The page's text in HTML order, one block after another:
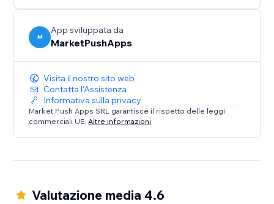
M
App sviluppata da
MarketPushApps
Visita il nostro sito web
Contatta l'Assistenza
Informativa sulla privacy
Market Push Apps SRL garantisce il rispetto delle leggi
commerciali UE. Altre informazioni
Valutazione media 4.6